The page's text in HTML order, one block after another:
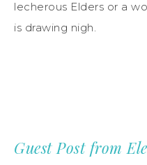
lecherous Elders or a
is drawing nigh.
Guest Post from